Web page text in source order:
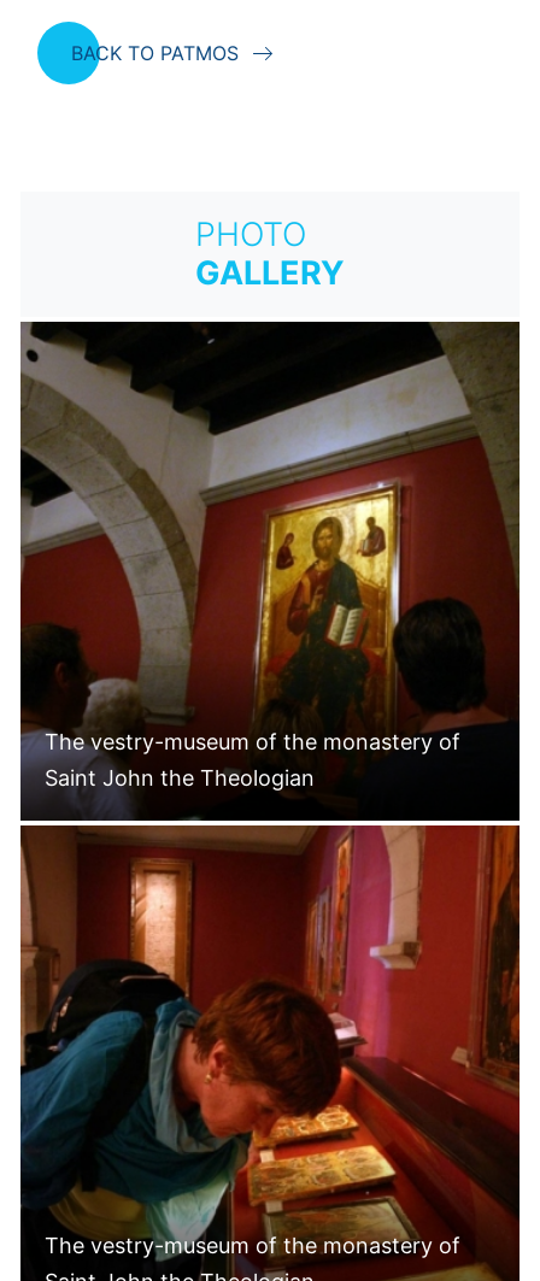
BACK TO PATMOS
PHOTO
GALLERY
The vestry-museum of the monastery of
Saint John the Theologian
The vestry-museum of the monastery of